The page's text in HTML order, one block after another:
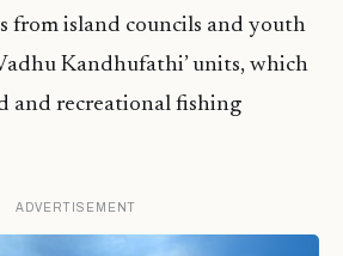
from island councils and youth
Kandhufathi’ units, which
and recreational fishing
ADVERTISEMENT